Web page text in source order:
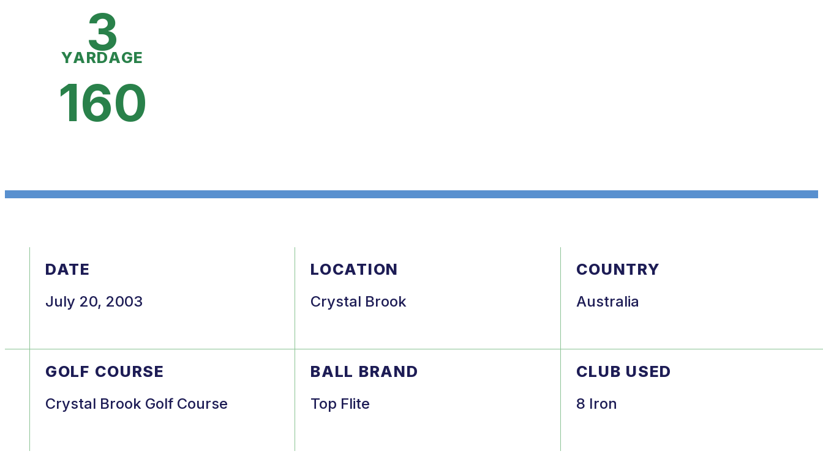
3
YARDAGE
160
DATE
July 20, 2003
LOCATION
Crystal Brook
COUNTRY
Australia
GOLF COURSE
Crystal Brook Golf Course
BALL BRAND
Top Flite
CLUB USED
8 Iron